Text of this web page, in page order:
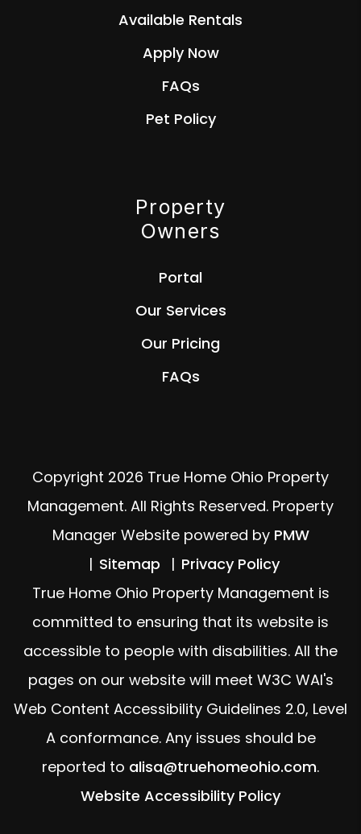
Available Rentals
Apply Now
FAQs
Pet Policy
Property
Owners
Portal
Our Services
Our Pricing
FAQs
Copyright 2026 True Home Ohio Property
Management. All Rights Reserved. Property
Manager Website powered by PMW
Sitemap
Privacy Policy
True Home Ohio Property Management is
committed to ensuring that its website is
accessible to people with disabilities. All the
pages on our website will meet W3C WAI's
Web Content Accessibility Guidelines 2.0, Level
A conformance. Any issues should be
reported to alisa@truehomeohio.com.
Website Accessibility Policy